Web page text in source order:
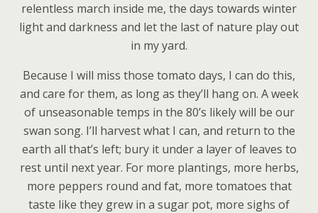
relentless march inside me, the days towards winter
light and darkness and let the last of nature play out
in my yard.
Because I will miss those tomato days, I can do this,
and care for them, as long as they’ll hang on. A week
of unseasonable temps in the 80’s likely will be our
swan song. I’ll harvest what I can, and return to the
earth all that’s left; bury it under a layer of leaves to
rest until next year. For more plantings, more herbs,
more peppers round and fat, more tomatoes that
taste like they grew in a sugar pot, more sighs of